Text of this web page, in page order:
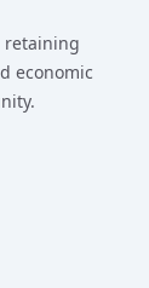
retaining
economic